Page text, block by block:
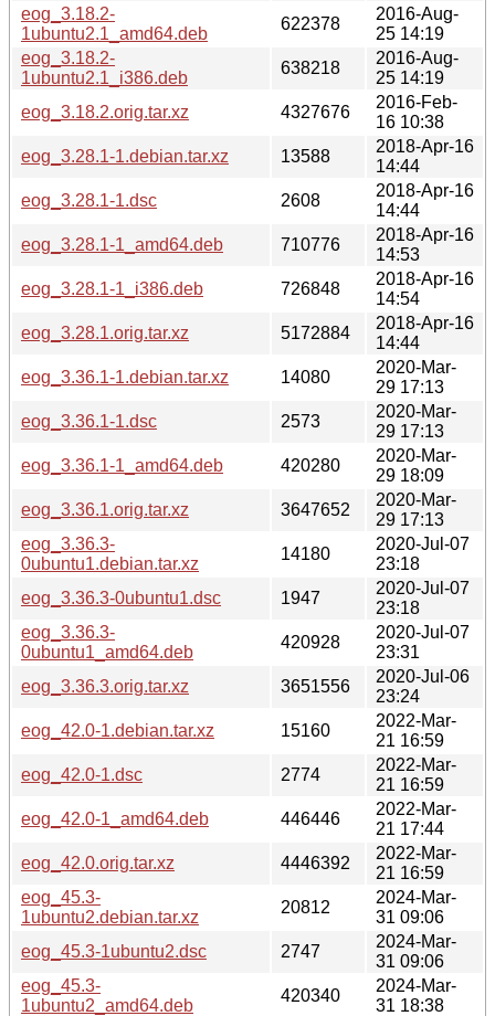
eog_3.18.2-
1ubuntu2.1_amd64.deb
622378
2016-Aug-
25 14:19
eog_3.18.2-
1ubuntu2.1_i386.deb
638218
2016-Aug-
25 14:19
eog_3.18.2.orig.tar.xz
4327676
2016-Feb-
16 10:38
eog_3.28.1-1.debian.tar.xz
13588
2018-Apr-16
14:44
eog_3.28.1-1.dsc
2608
2018-Apr-16
14:44
eog_3.28.1-1_amd64.deb
710776
2018-Apr-16
14:53
eog_3.28.1-1_i386.deb
726848
2018-Apr-16
14:54
eog_3.28.1.orig.tar.xz
5172884
2018-Apr-16
14:44
eog_3.36.1-1.debian.tar.xz
14080
2020-Mar-
29 17:13
eog_3.36.1-1.dsc
2573
2020-Mar-
29 17:13
eog_3.36.1-1_amd64.deb
420280
2020-Mar-
29 18:09
eog_3.36.1.orig.tar.xz
3647652
2020-Mar-
29 17:13
eog_3.36.3-
0ubuntu1.debian.tar.xz
14180
2020-Jul-07
23:18
eog_3.36.3-0ubuntu1.dsc
1947
2020-Jul-07
23:18
eog_3.36.3-
0ubuntu1_amd64.deb
420928
2020-Jul-07
23:31
eog_3.36.3.orig.tar.xz
3651556
2020-Jul-06
23:24
eog_42.0-1.debian.tar.xz
15160
2022-Mar-
21 16:59
eog_42.0-1.dsc
2774
2022-Mar-
21 16:59
eog_42.0-1_amd64.deb
446446
2022-Mar-
21 17:44
eog_42.0.orig.tar.xz
4446392
2022-Mar-
21 16:59
eog_45.3-
1ubuntu2.debian.tar.xz
20812
2024-Mar-
31 09:06
eog_45.3-1ubuntu2.dsc
2747
2024-Mar-
31 09:06
eog_45.3-
1ubuntu2_amd64.deb
420340
2024-Mar-
31 18:38